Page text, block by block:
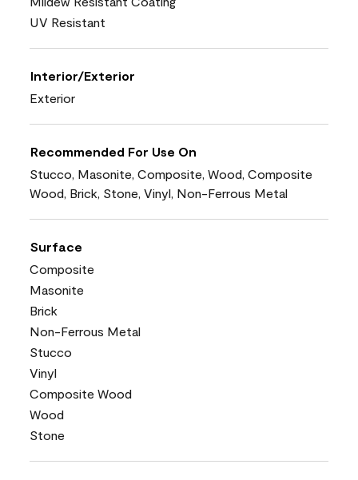
UV Resistant
Interior/Exterior
Exterior
Recommended For Use On
Stucco, Masonite, Composite, Wood, Composite
Wood, Brick, Stone, Vinyl, Non-Ferrous Metal
Surface
Composite
Masonite
Brick
Non-Ferrous Metal
Stucco
Vinyl
Composite Wood
Wood
Stone